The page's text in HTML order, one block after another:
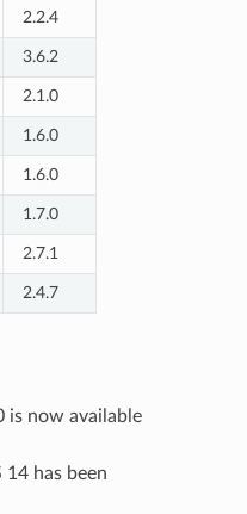
2.2.4
3.6.2
2.1.0
1.6.0
1.6.0
1.7.0
2.7.1
2.4.7
is now available
has been